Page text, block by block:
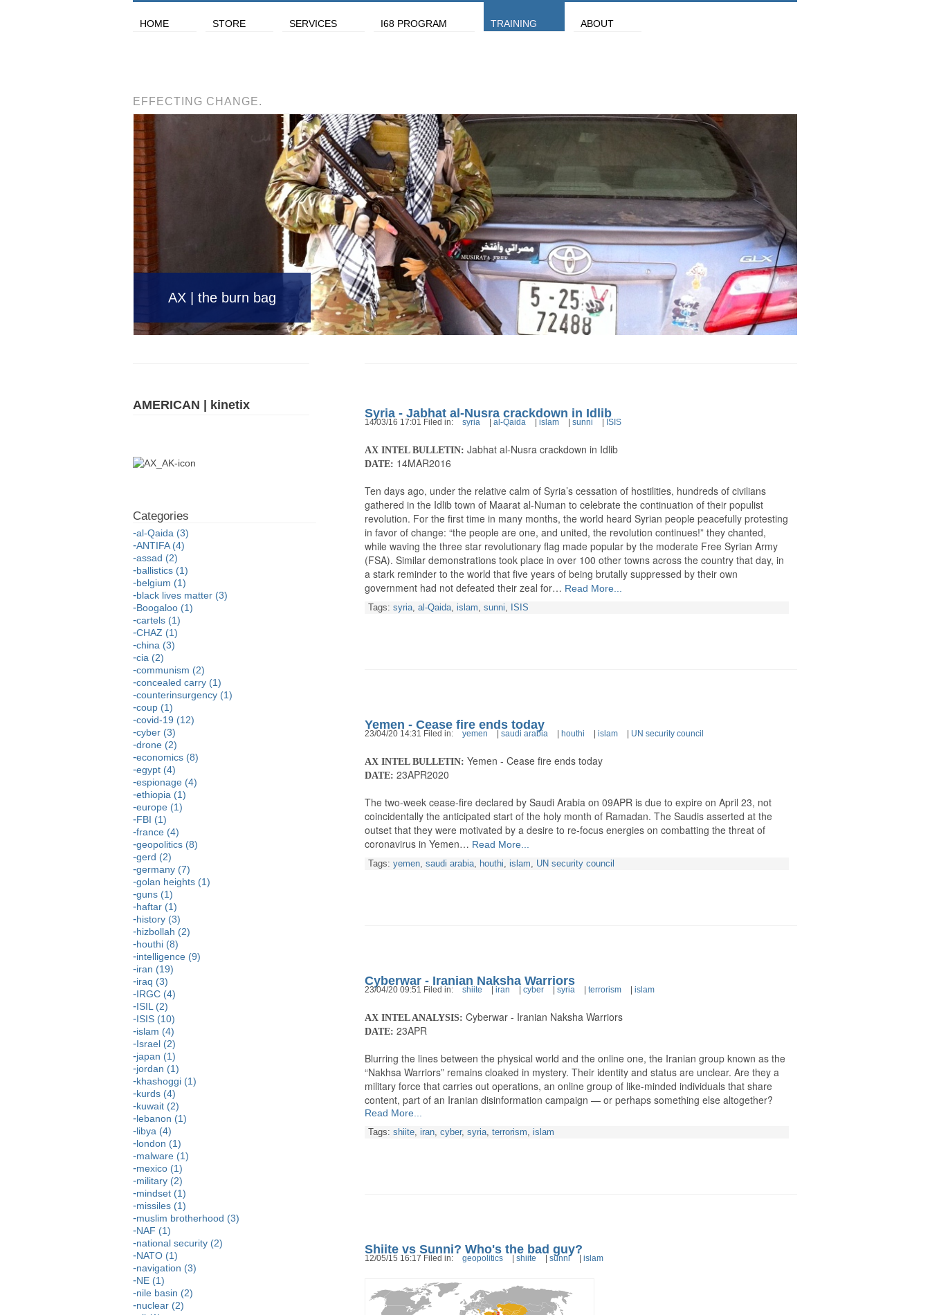
HOME STORE SERVICES I68 PROGRAM TRAINING ABOUT
EFFECTING CHANGE.
AX | the burn bag
Syria - Jabhat al-Nusra crackdown in Idlib
14/03/16 17:01 Filed in: syria al-Qaida islam sunni ISIS
AX INTEL BULLETIN: Jabhat al-Nusra crackdown in Idlib
DATE: 14MAR2016
Ten days ago, under the relative calm of Syria’s cessation of hostilities, hundreds of civilians
gathered in the Idlib town of Maarat al-Numan to celebrate the continuation of their populist
revolution. For the first time in many months, the world heard Syrian people peacefully protesting
in favor of change: “the people are one, and united, the revolution continues!” they chanted,
while waving the three star revolutionary flag made popular by the moderate Free Syrian Army
(FSA). Similar demonstrations took place in over 100 other towns across the country that day, in
a stark reminder to the world that five years of being brutally suppressed by their own
government had not defeated their zeal for… Read More...
Tags: syria, al-Qaida, islam, sunni, ISIS
Yemen - Cease fire ends today
23/04/20 14:31 Filed in: yemen saudi arabia houthi islam UN security council
AX INTEL BULLETIN: Yemen - Cease fire ends today
DATE: 23APR2020
The two-week cease-fire declared by Saudi Arabia on 09APR is due to expire on April 23, not
coincidentally the anticipated start of the holy month of Ramadan. The Saudis asserted at the
outset that they were motivated by a desire to re-focus energies on combatting the threat of
coronavirus in Yemen… Read More...
Tags: yemen, saudi arabia, houthi, islam, UN security council
Cyberwar - Iranian Naksha Warriors
23/04/20 09:51 Filed in: shiite iran cyber syria terrorism islam
AX INTEL ANALYSIS: Cyberwar - Iranian Naksha Warriors
DATE: 23APR
Blurring the lines between the physical world and the online one, the Iranian group known as the
“Nakhsa Warriors” remains cloaked in mystery. Their identity and status are unclear. Are they a
military force that carries out operations, an online group of like-minded individuals that share
content, part of an Iranian disinformation campaign — or perhaps something else altogether?
Read More...
Tags: shiite, iran, cyber, syria, terrorism, islam
Shiite vs Sunni? Who's the bad guy?
12/05/15 16:17 Filed in: geopolitics shiite sunni islam
AMERICAN | kinetix
al-Qaida (3)
ANTIFA (4)
assad (2)
ballistics (1)
belgium (1)
black lives matter (3)
Boogaloo (1)
cartels (1)
CHAZ (1)
china (3)
cia (2)
communism (2)
concealed carry (1)
counterinsurgency (1)
coup (1)
covid-19 (12)
cyber (3)
drone (2)
economics (8)
egypt (4)
espionage (4)
ethiopia (1)
europe (1)
FBI (1)
france (4)
geopolitics (8)
gerd (2)
germany (7)
golan heights (1)
guns (1)
haftar (1)
history (3)
hizbollah (2)
houthi (8)
intelligence (9)
iran (19)
iraq (3)
IRGC (4)
ISIL (2)
ISIS (10)
islam (4)
Israel (2)
japan (1)
jordan (1)
khashoggi (1)
kurds (4)
kuwait (2)
lebanon (1)
libya (4)
london (1)
malware (1)
mexico (1)
military (2)
mindset (1)
missiles (1)
muslim brotherhood (3)
NAF (1)
national security (2)
NATO (1)
navigation (3)
NE (1)
nile basin (2)
nuclear (2)